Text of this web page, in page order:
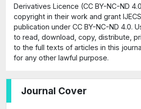
Journal Cover
Derivatives Licence (CC BY-NC-ND
copyright in their work and grant
publication under CC BY-NC-ND 4.0.
to read, download, copy, distribute,
to the full texts of articles in this
for any other lawful purpose.